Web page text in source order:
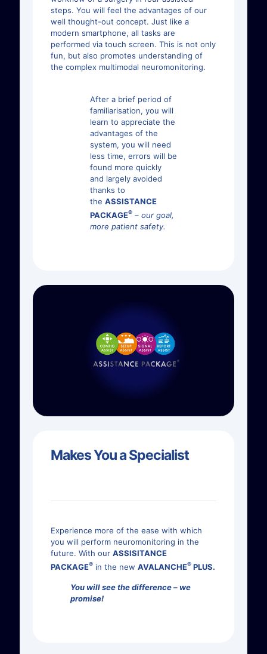
steps. You will feel the advantages of our
well thought-out concept. Just like a
modern smartphone, all tasks are
performed via touch screen. This is not only
fun, but also promotes understanding of
the complex multimodal neuromonitoring.
After a brief period of
familiarisation, you will
learn to appreciate the
advantages of the
system, you will need
less time, errors will be
found more quickly
and largely avoided
thanks to
the ASSISTANCE
PACKAGE® – our goal,
more patient safety.
Makes You a Specialist
Experience more of the ease with which
you will perform neuromonitoring in the
future. With our ASSISITANCE
PACKAGE® in the new AVALANCHE® PLUS.
You will see the difference – we
promise!